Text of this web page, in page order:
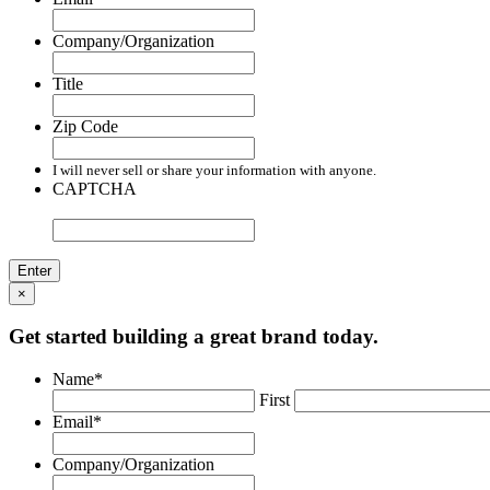
Company/Organization
Title
Zip Code
I will never sell or share your information with anyone.
CAPTCHA
×
Get started building a great brand today.
Name*
First
Email*
Company/Organization